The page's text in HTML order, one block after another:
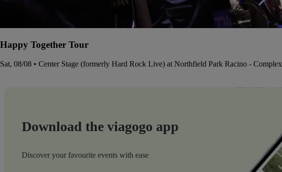
Happy Together Tour
Sat, 08/08 • Center Stage (formerly Hard Rock Live) at Northfield Park Racino - Complex
Download the viagogo app
Discover your favourite events with ease